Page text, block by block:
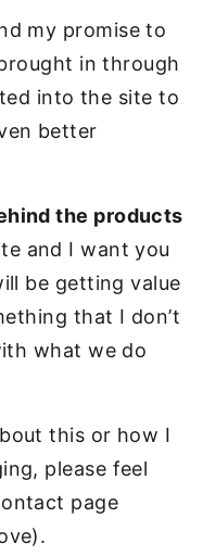
my promise to
in through
into the site to
better
the products
and I want you
be getting value
that I don’t
what we do
this or how I
please feel
page